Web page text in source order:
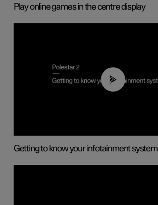
Play online games in the centre display
02:11
Getting to know your infotainment system